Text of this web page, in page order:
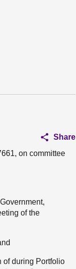
Share
on committee
of the
of during Portfolio